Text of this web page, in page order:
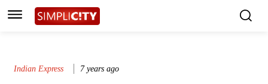
Indian Express 7 years ago